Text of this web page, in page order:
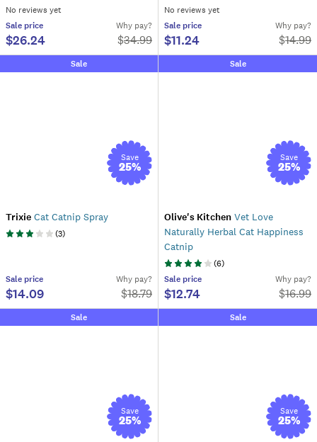
No reviews yet
Sale price
$26.24
Why pay?
$34.99
No reviews yet
Sale price
$11.24
Why pay?
$14.99
Sale
Save
25%
Trixie Cat Catnip Spray
(3)
Sale price
$14.09
Why pay?
$18.79
Sale
Save
25%
Olive's Kitchen Vet Love
Naturally Herbal Cat Happiness
Catnip
(6)
Sale price
$12.74
Why pay?
$16.99
Sale
Save
25%
Sale
Save
25%